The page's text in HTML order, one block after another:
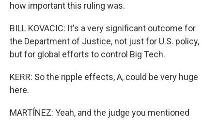
how important this ruling was.
BILL KOVACIC: It's a very significant outcome for
the Department of Justice, not just for U.S. policy,
but for global efforts to control Big Tech.
KERR: So the ripple effects, A, could be very huge
here.
MARTÍNEZ: Yeah, and the judge you mentioned